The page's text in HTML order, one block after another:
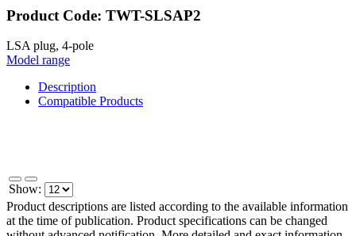
Product Code: TWT-SLSAP2
LSA plug, 4-pole
Model range
Description
Compatible Products
Show:
Product descriptions are listed according to the available information
at the time of publication. Product specifications can be changed